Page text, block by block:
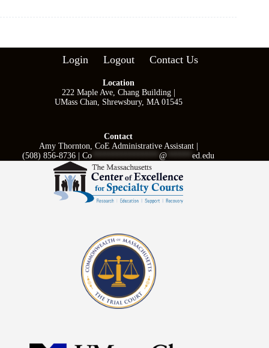
Login Logout Contact Us
Location
222 Maple Ave, Chang Building |
UMass Chan, Shrewsbury, MA 01545
Contact
Amy Thornton, CoE Administrative Assistant |
(508) 856-8736 |Co ****************@ ******ed.edu